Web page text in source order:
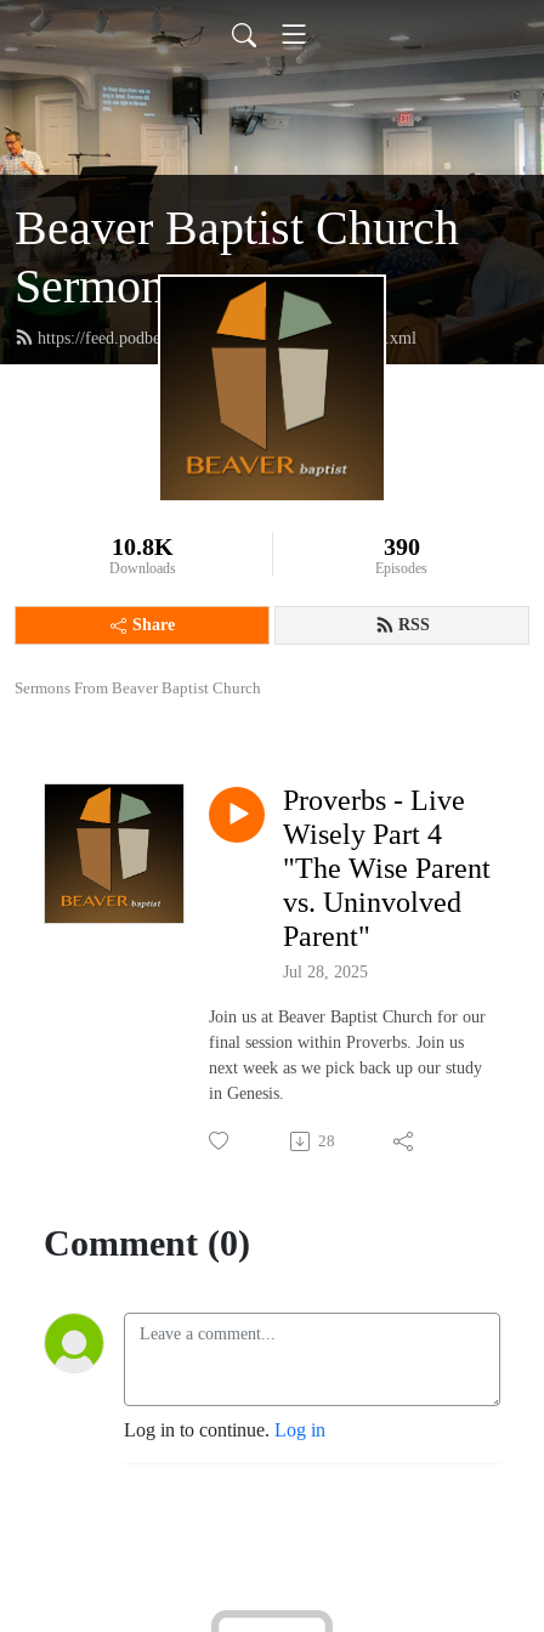
Beaver Baptist Church
Sermons
https://feed.podbean.com/beaverbaptistchurch/feed.xml
10.8K
Downloads
390
Episodes
Share RSS
Sermons From Beaver Baptist Church
Proverbs - Live
Wisely Part 4
"The Wise Parent
vs. Uninvolved
Parent"
Jul 28, 2025
Join us at Beaver Baptist Church for our
final session within Proverbs. Join us
next week as we pick back up our study
in Genesis.
28
Comment (0)
Log in to continue. Log in